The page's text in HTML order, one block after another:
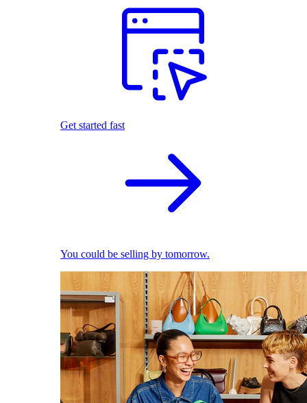
Get started fast
You could be selling by tomorrow.